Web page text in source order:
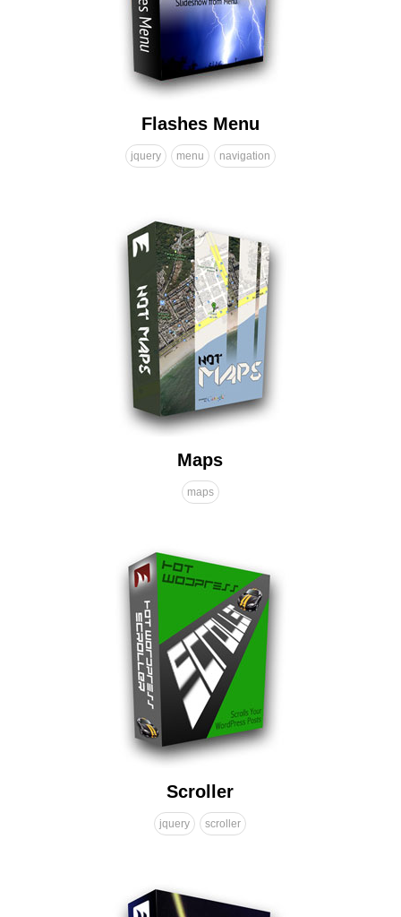
Flashes Menu
jquery menu navigation
Maps
maps
Scroller
jquery scroller